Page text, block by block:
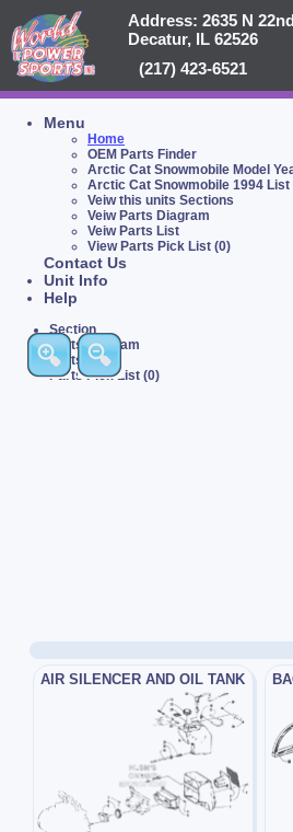
Address: 2635 N
Decatur, IL 62526
(217) 423-6521
Menu
Home
OEM Parts Finder
Arctic Cat Snowmobile Model
Arctic Cat Snowmobile 1994 List
Veiw this units Sections
Veiw Parts Diagram
Veiw Parts List
View Parts Pick List (0)
Contact Us
Unit Info
Help
Section
Parts Diagram
Parts List
Parts Pick List (0)
AIR SILENCER AND OIL TANK